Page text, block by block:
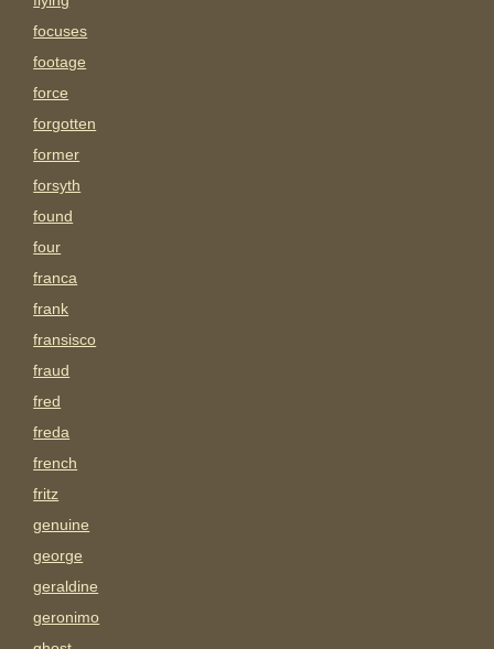
focuses
footage
force
forgotten
former
forsyth
found
four
franca
frank
fransisco
fraud
fred
freda
french
fritz
genuine
george
geraldine
geronimo